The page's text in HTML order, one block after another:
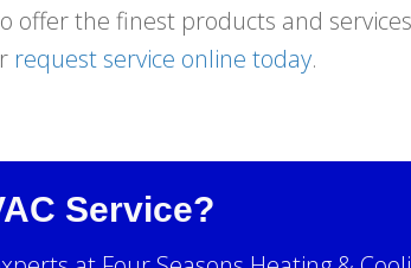
offer the finest products and
request service online today.
Service?